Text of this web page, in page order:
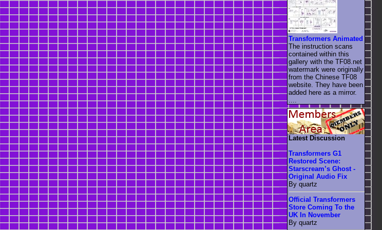
Transformers Animated
The instruction scans
contained within this
gallery with the TF08.net
watermark were originally
from the Chinese TF08
website. They have been
added here as a mirror.
....
Latest Discussion
Transformers G1
Restored Scene:
Starscream’s Ghost -
Original Audio Fix
By quartz
Official Transformers
Store Coming To the
UK In November
By quartz